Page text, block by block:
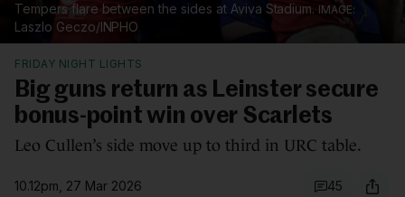
Tempers flare between the sides at Aviva Stadium.
Laszlo Geczo/INPHO
FRIDAY NIGHT LIGHTS
Big guns return as Leinster secure
bonus-point win over Scarlets
Leo Cullen’s side move up to third in URC table.
10.12pm, 27 Mar 2026 45